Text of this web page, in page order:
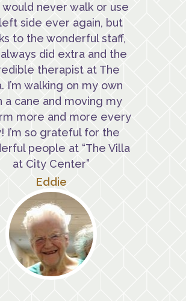
would never walk or use
side ever again, but
to the wonderful staff,
did extra and the
therapist at The
I’m walking on my own
a cane and moving my
more and more every
I’m so grateful for the
people at “The Villa
at City Center”
Eddie